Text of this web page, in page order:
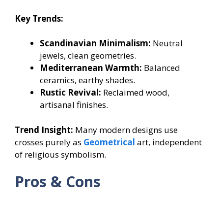
Key Trends:
Scandinavian Minimalism: Neutral
jewels, clean geometries.
Mediterranean Warmth: Balanced
ceramics, earthy shades.
Rustic Revival: Reclaimed wood,
artisanal finishes.
Trend Insight: Many modern designs use
crosses purely as Geometrical art, independent
of religious symbolism.
Pros & Cons